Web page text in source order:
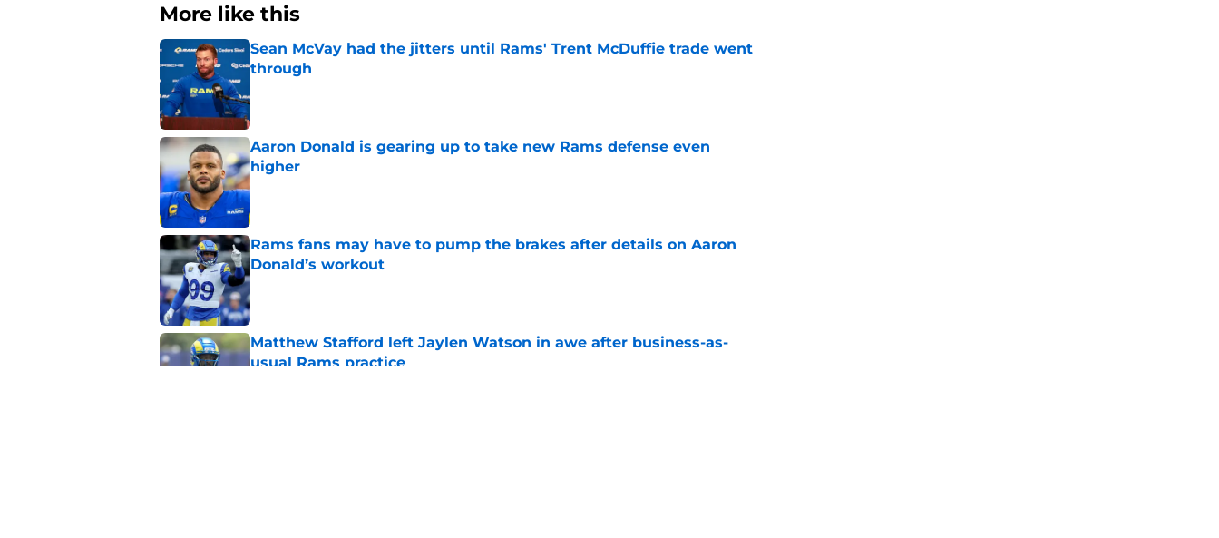
More like this
Sean McVay had the jitters until Rams' Trent McDuffie trade went
through
Aaron Donald is gearing up to take new Rams defense even
higher
Rams fans may have to pump the brakes after details on Aaron
Donald’s workout
Published by on Invalid Date
Matthew Stafford left Jaylen Watson in awe after business-as-
usual Rams practice